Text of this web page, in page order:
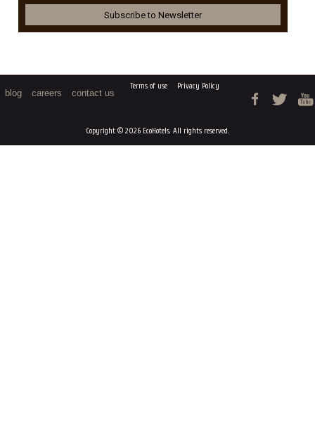
blog careers contact us
Copyright © 2026 EcoHotels. All rights reserved.
Terms of use Privacy Policy